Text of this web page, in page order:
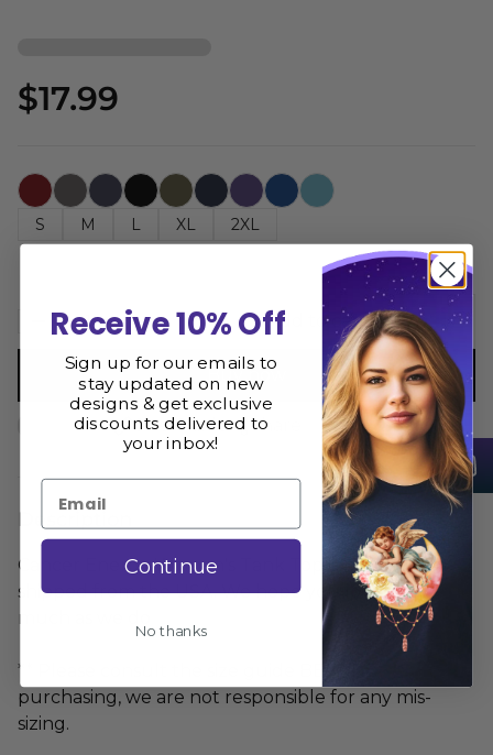
$17.99
S M L XL 2XL
Add to cart
Buy now
Size Guide Share
Description
Cancer Energy Women's Tank Top is printed and
shipped from the USA. We hope you love it as
much as we do
** Please consult the size guide BEFORE
purchasing, we are not responsible for any mis-
sizing.
Receive 10% Off
Sign up for our emails to
stay updated on new
designs & get exclusive
discounts delivered to
your inbox!
Continue
No thanks